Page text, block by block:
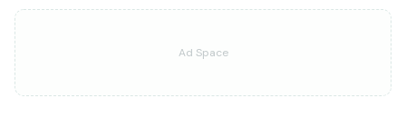
Ad Space